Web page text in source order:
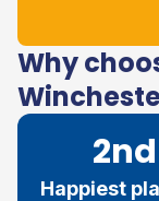
Why
2nd
Happiest